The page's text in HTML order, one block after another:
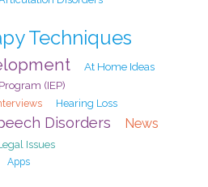
Techniques
At Home Ideas
(IEP)
Hearing Loss
Disorders News
Issues
Apps